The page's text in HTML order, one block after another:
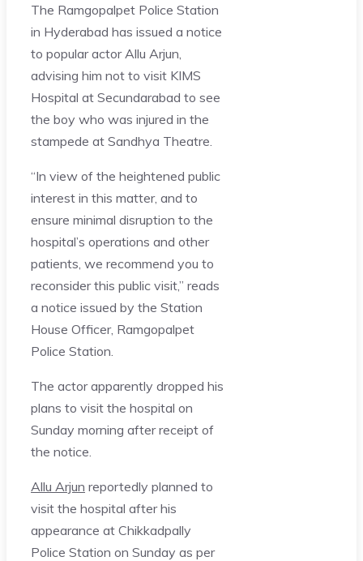
The Ramgopalpet Police Station
in Hyderabad has issued a notice
to popular actor Allu Arjun,
advising him not to visit KIMS
Hospital at Secundarabad to see
the boy who was injured in the
stampede at Sandhya Theatre.
“In view of the heightened public
interest in this matter, and to
ensure minimal disruption to the
hospital’s operations and other
patients, we recommend you to
reconsider this public visit,” reads
a notice issued by the Station
House Officer, Ramgopalpet
Police Station.
The actor apparently dropped his
plans to visit the hospital on
Sunday morning after receipt of
the notice.
Allu Arjun reportedly planned to
visit the hospital after his
appearance at Chikkadpally
Police Station on Sunday as per